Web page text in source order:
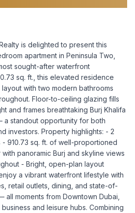
is delighted to present this
apartment in Peninsula Two,
sought-after waterfront
sq. ft., this elevated residence
with two modern bathrooms
Floor-to-ceiling glazing fills
and frames breathtaking Burj Khalifa
standout opportunity for both
investors. Property highlights: - 2
910.73 sq. ft. of well-proportioned
panoramic Burj and skyline views
- Bright, open-plan layout
a vibrant waterfront lifestyle with
retail outlets, dining, and state-of-
moments from Downtown Dubai,
and leisure hubs. Combining